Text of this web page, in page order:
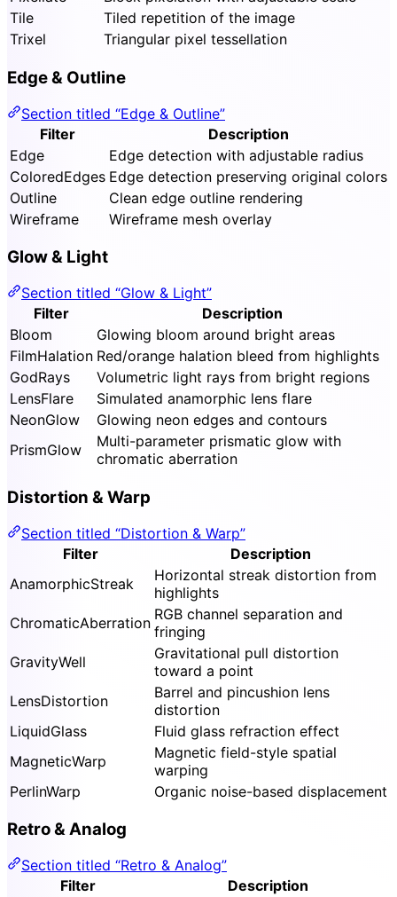
Tile
Tiled repetition of the image
Trixel
Triangular pixel tessellation
Edge & Outline
Section titled “Edge & Outline”
Filter
Description
Edge
Edge detection with adjustable radius
ColoredEdges Edge detection preserving original colors
Outline
Clean edge outline rendering
Wireframe
Wireframe mesh overlay
Glow & Light
Section titled “Glow & Light”
Filter
Description
Bloom
Glowing bloom around bright areas
FilmHalation Red/orange halation bleed from highlights
GodRays
Volumetric light rays from bright regions
LensFlare
Simulated anamorphic lens flare
NeonGlow
Glowing neon edges and contours
PrismGlow
Multi-parameter prismatic glow with
chromatic aberration
Distortion & Warp
Section titled “Distortion & Warp”
Filter
Description
AnamorphicStreak
Horizontal streak distortion from
highlights
ChromaticAberration RGB channel separation and
fringing
GravityWell
Gravitational pull distortion
toward a point
LensDistortion
Barrel and pincushion lens
distortion
LiquidGlass
Fluid glass refraction effect
MagneticWarp
Magnetic field-style spatial
warping
PerlinWarp
Organic noise-based displacement
Retro & Analog
Section titled “Retro & Analog”
Filter
Description